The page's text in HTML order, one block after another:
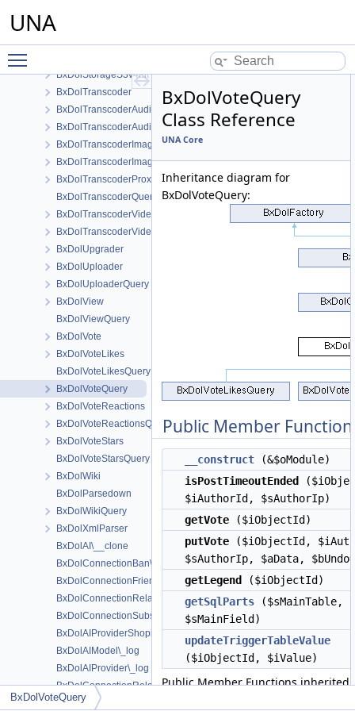
UNA
BxDolStorageS3v4alt
BxDolTranscoder
BxDolTranscoderAudio
BxDolTranscoderAudioQuery
BxDolTranscoderImage
BxDolTranscoderImageQuery
BxDolTranscoderProxy
BxDolTranscoderQuery
BxDolTranscoderVideo
BxDolTranscoderVideoQuery
BxDolUpgrader
BxDolUploader
BxDolUploaderQuery
BxDolView
BxDolViewQuery
BxDolVote
BxDolVoteLikes
BxDolVoteLikesQuery
BxDolVoteQuery
BxDolVoteReactions
BxDolVoteReactionsQuery
BxDolVoteStars
BxDolVoteStarsQuery
BxDolWiki
BxDolParsedown
BxDolWikiQuery
BxDolXmlParser
BxDolAI\__clone
BxDolConnectionBan\__construct
BxDolConnectionFriend\__construct
BxDolConnectionRelation\__construct
BxDolConnectionSubscription\__construct
BxDolAIProviderShopifyAdmin\_dateI2S
BxDolAIModel\_log
BxDolAIProvider\_log
BxDolConnectionRelation\actionAdd
BxDolConnectionRelation\actionConfirm
BxDolVoteQuery
Class Reference
UNA Core
Inheritance diagram for
BxDolVoteQuery:
Public Member
__construct (&$oModule)
isPostTimeoutEnded
$iAuthorId, $sAuthorIp)
getVote ($iObjectId)
putVote ($iObjectId,
$sAuthorIp, $aData,
getLegend
($iObjectId)
getSqlParts ($sMainTable,
$sMainField)
updateTriggerTableValue
($iObjectId, $iValue)
Public Member Functions inherited
BxDolVoteQuery